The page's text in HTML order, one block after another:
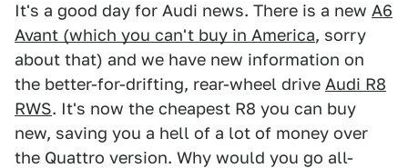
It's a good day for Audi news. There is a new A6
Avant (which you can't buy in America, sorry
about that) and we have new information on
the better-for-drifting, rear-wheel drive Audi R8
RWS. It's now the cheapest R8 you can buy
new, saving you a hell of a lot of money over
the Quattro version. Why would you go all-